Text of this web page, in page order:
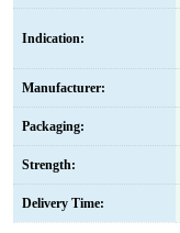
Indication:
Manufacturer:
Packaging:
Strength:
Delivery Time: